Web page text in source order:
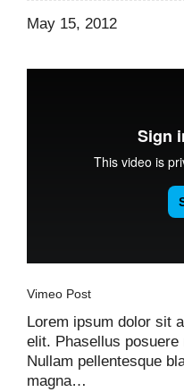
May 15, 2012
Vimeo Post
Lorem ipsum dolor sit
elit. Phasellus
Nullam pellentesque
magna…